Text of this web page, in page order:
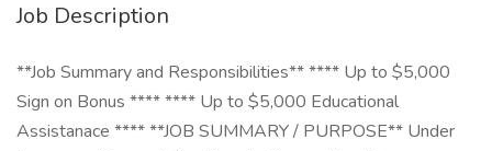
Job Description
**Job Summary and Responsibilities** **** Up to $5,000
Sign on Bonus **** **** Up to $5,000 Educational
Assistanace **** **JOB SUMMARY / PURPOSE** Under